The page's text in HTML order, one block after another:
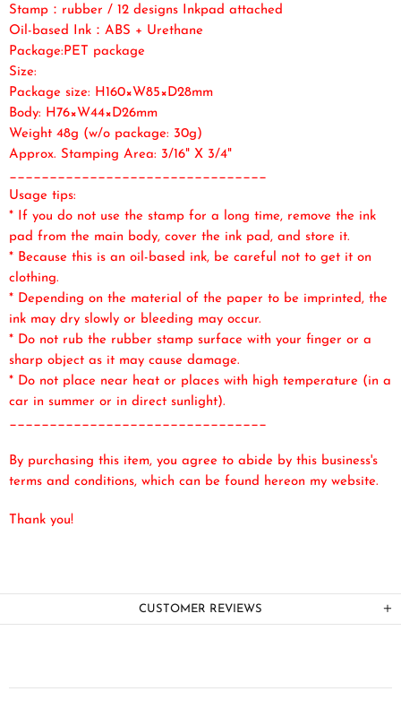
Stamp：rubber / 12 designs Inkpad attached
Oil-based Ink：ABS + Urethane
Package:PET package
Size:
Package size: H160×W85×D28mm
Body: H76×W44×D26mm
Weight 48g (w/o package: 30g)
Approx. Stamping Area: 3/16" X 3/4"
________________________________
Usage tips:
* If you do not use the stamp for a long time, remove the ink
pad from the main body, cover the ink pad, and store it.
* Because this is an oil-based ink, be careful not to get it on
clothing.
* Depending on the material of the paper to be imprinted, the
ink may dry slowly or bleeding may occur.
* Do not rub the rubber stamp surface with your finger or a
sharp object as it may cause damage.
* Do not place near heat or places with high temperature (in a
car in summer or in direct sunlight).
________________________________
By purchasing this item, you agree to abide by this business's
terms and conditions, which can be found hereon my website.
Thank you!
CUSTOMER REVIEWS